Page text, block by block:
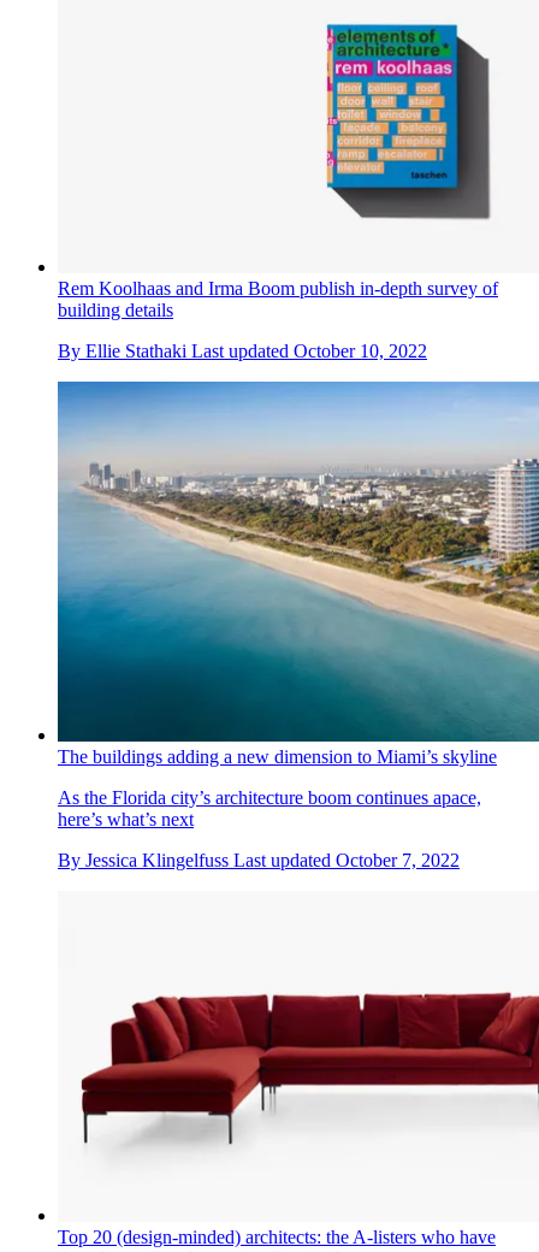
Rem Koolhaas and Irma Boom publish in-depth survey of
building details
By Ellie Stathaki Last updated October 10, 2022
The buildings adding a new dimension to Miami’s skyline
As the Florida city’s architecture boom continues apace,
here’s what’s next
By Jessica Klingelfuss Last updated October 7, 2022
Top 20 (design-minded) architects: the A-listers who have